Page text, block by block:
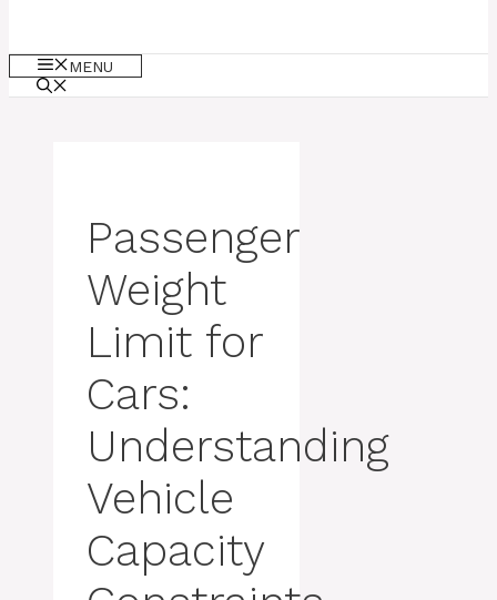
MENU
Passenger
Weight
Limit for
Cars:
Understanding
Vehicle
Capacity